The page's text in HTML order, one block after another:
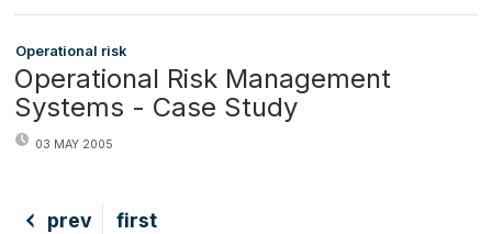
Operational risk
Operational Risk Management
Systems - Case Study
03 MAY 2005
First
first
Previous
prev